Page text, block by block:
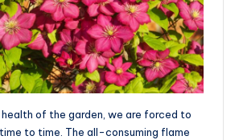
of the garden, we are forced to
to time. The all-consuming flame